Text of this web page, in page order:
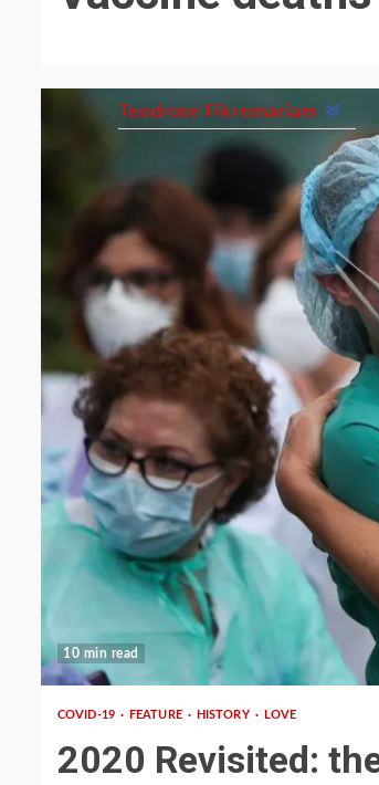
Teodrose Fikremariam
10 min read
COVID-19 FEATURE HISTORY LOVE
2020 Revisited: